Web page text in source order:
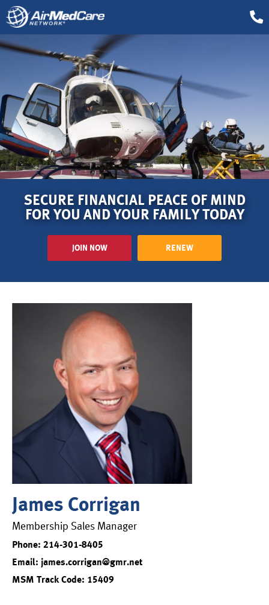
SECURE FINANCIAL PEACE OF MIND
FOR YOU AND YOUR FAMILY TODAY
JOIN NOW RENEW
James Corrigan
Membership Sales Manager
Phone: 214-301-8405
Email: james.corrigan@gmr.net
MSM Track Code: 15409